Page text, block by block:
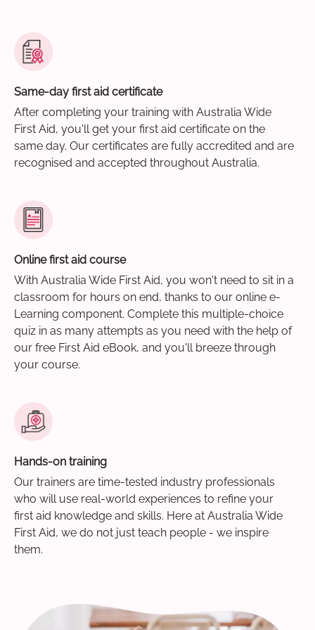
Same-day first aid certificate
After completing your training with Australia Wide
First Aid, you'll get your first aid certificate on the
same day. Our certificates are fully accredited and are
recognised and accepted throughout Australia.
Online first aid course
With Australia Wide First Aid, you won't need to sit in a
classroom for hours on end, thanks to our online e-
Learning component. Complete this multiple-choice
quiz in as many attempts as you need with the help of
our free First Aid eBook, and you'll breeze through
your course.
Hands-on training
Our trainers are time-tested industry professionals
who will use real-world experiences to refine your
first aid knowledge and skills. Here at Australia Wide
First Aid, we do not just teach people - we inspire
them.